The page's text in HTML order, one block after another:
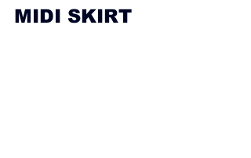
MIDI SKIRT